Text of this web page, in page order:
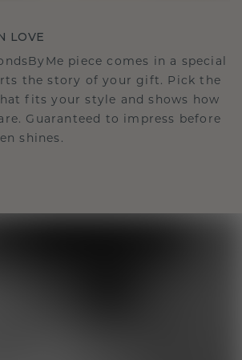
LOVE
piece comes in a special
the story of your gift. Pick the
fits your style and shows how
Guaranteed to impress before
shines.